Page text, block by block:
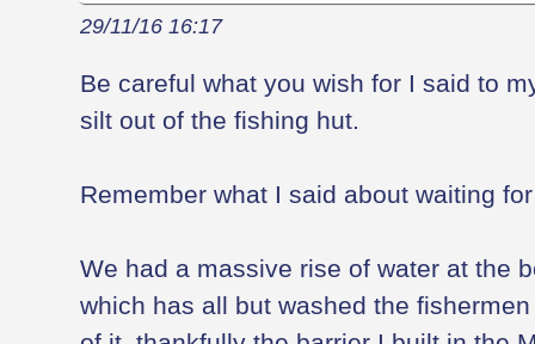
29/11/16 16:17
Be careful what you wish for I said to
silt out of the fishing hut.
Remember what I said about waiting
We had a massive rise of water at the
which has all but washed the